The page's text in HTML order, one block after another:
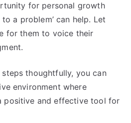
for personal growth
a problem’ can help. Let
for them to voice their
thoughtfully, you can
environment where
positive and effective tool for